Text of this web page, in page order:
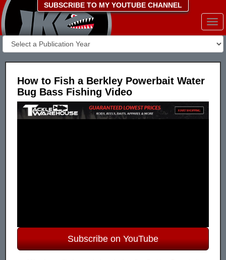
SUBSCRIBE TO MY YOUTUBE CHANNEL
How to Fish a Berkley Powerbait Water
Bug Bass Fishing Video
Subscribe on YouTube